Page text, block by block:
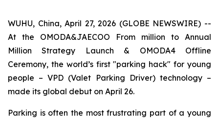
WUHU, China, April 27, 2026 (GLOBE NEWSWIRE) --
At the OMODA&JAECOO From million to Annual
Million Strategy Launch & OMODA4 Offline
Ceremony, the world’s first "parking hack" for young
people – VPD (Valet Parking Driver) technology –
made its global debut on April 26.
Parking is often the most frustrating part of a young